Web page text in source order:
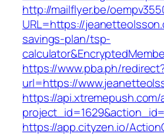
http://mailflyer.be/
URL=https://
savings-plan/tsp-
https://www.pba.ph/
url=https://
https://api.xtremepush.com/
https://app.cityzen.io/